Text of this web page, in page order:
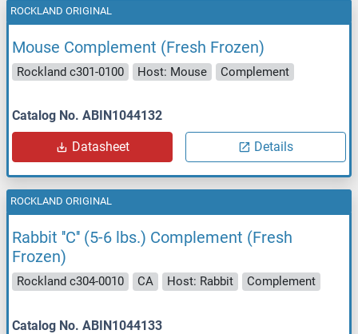
Mouse Complement (Fresh Frozen)
Rockland c301-0100 Host: Mouse Complement
Catalog No. ABIN1044132
Datasheet Details
ROCKLAND ORIGINAL
Rabbit ''C'' (5-6 lbs.) Complement (Fresh
Frozen)
Rockland c304-0010 CA Host: Rabbit Complement
Catalog No. ABIN1044133
ROCKLAND ORIGINAL